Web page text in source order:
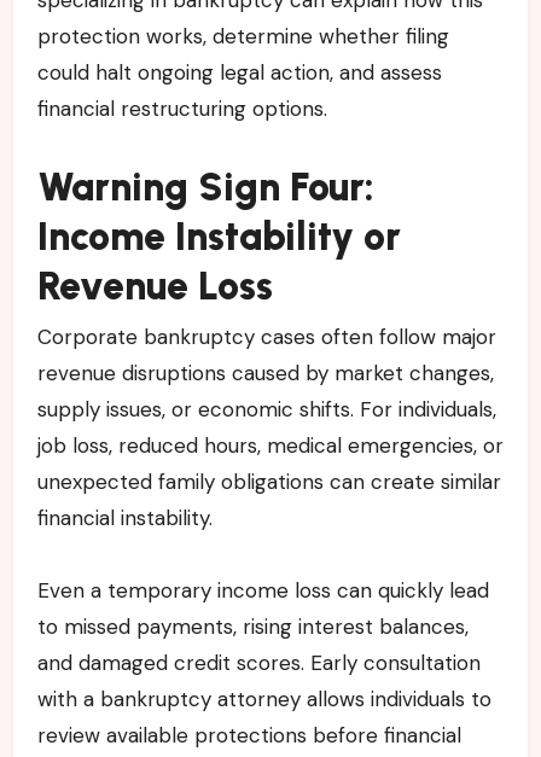
protection works, determine whether filing
could halt ongoing legal action, and assess
financial restructuring options.
Warning Sign Four:
Income Instability or
Revenue Loss
Corporate bankruptcy cases often follow major
revenue disruptions caused by market changes,
supply issues, or economic shifts. For individuals,
job loss, reduced hours, medical emergencies, or
unexpected family obligations can create similar
financial instability.
Even a temporary income loss can quickly lead
to missed payments, rising interest balances,
and damaged credit scores. Early consultation
with a bankruptcy attorney allows individuals to
review available protections before financial